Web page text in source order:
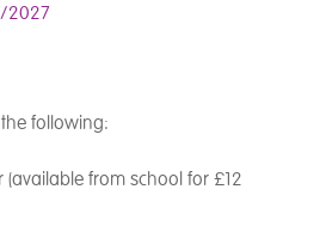
2027
following:
(available from school for £12